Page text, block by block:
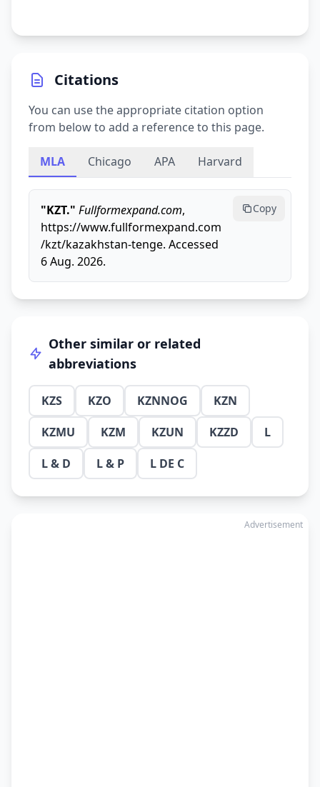
Citations
You can use the appropriate citation option
from below to add a reference to this page.
MLA Chicago APA Harvard
"KZT." Fullformexpand.com,
https://www.fullformexpand.com
/kzt/kazakhstan-tenge. Accessed
6 Aug. 2026.
Copy
Other similar or related
abbreviations
KZS KZO KZNNOG
KZN
KZMU
KZM KZUN KZZD
L
L & D
L & P L DE C
Advertisement